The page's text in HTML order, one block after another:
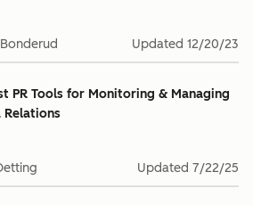
Updated 12/20/23
PR Tools for Monitoring & Managing
Relations
Updated 7/22/25